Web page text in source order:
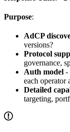
Purpose:
AdCP
versions?
Protocol
governance,
Auth model -
each operator
Detailed
targeting,